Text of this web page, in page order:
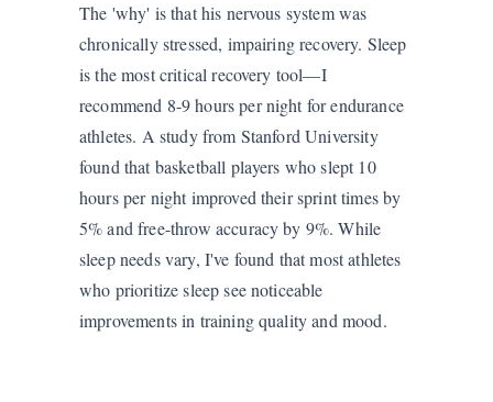
The 'why' is that his nervous system was
chronically stressed, impairing recovery. Sleep
is the most critical recovery tool—I
recommend 8-9 hours per night for endurance
athletes. A study from Stanford University
found that basketball players who slept 10
hours per night improved their sprint times by
5% and free-throw accuracy by 9%. While
sleep needs vary, I've found that most athletes
who prioritize sleep see noticeable
improvements in training quality and mood.